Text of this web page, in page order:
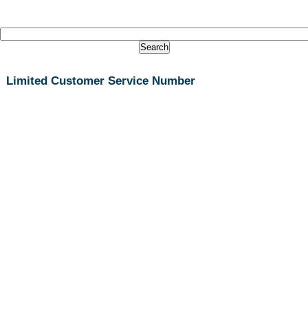
Limited Customer Service Number